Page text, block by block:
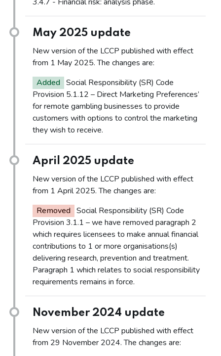
May 2025 update
New version of the LCCP published with effect
from 1 May 2025. The changes are:
Added Social Responsibility (SR) Code
Provision 5.1.12 – Direct Marketing Preferences’
for remote gambling businesses to provide
customers with options to control the marketing
they wish to receive.
April 2025 update
New version of the LCCP published with effect
from 1 April 2025. The changes are:
Removed Social Responsibility (SR) Code
Provision 3.1.1 – we have removed paragraph 2
which requires licensees to make annual financial
contributions to 1 or more organisations(s)
delivering research, prevention and treatment.
Paragraph 1 which relates to social responsibility
requirements remains in force.
November 2024 update
New version of the LCCP published with effect
from 29 November 2024. The changes are: